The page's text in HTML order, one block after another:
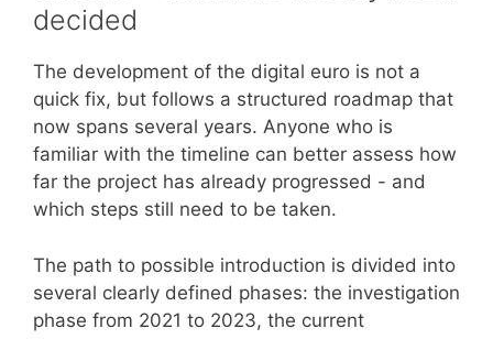
decided
The development of the digital euro is not a
quick fix, but follows a structured roadmap that
now spans several years. Anyone who is
familiar with the timeline can better assess how
far the project has already progressed - and
which steps still need to be taken.
The path to possible introduction is divided into
several clearly defined phases: the investigation
phase from 2021 to 2023, the current